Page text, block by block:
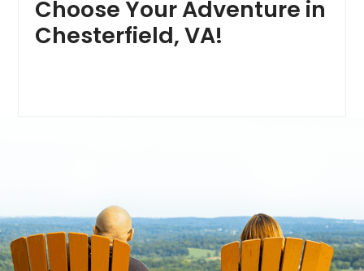
Choose Your Adventure in
Chesterfield, VA!